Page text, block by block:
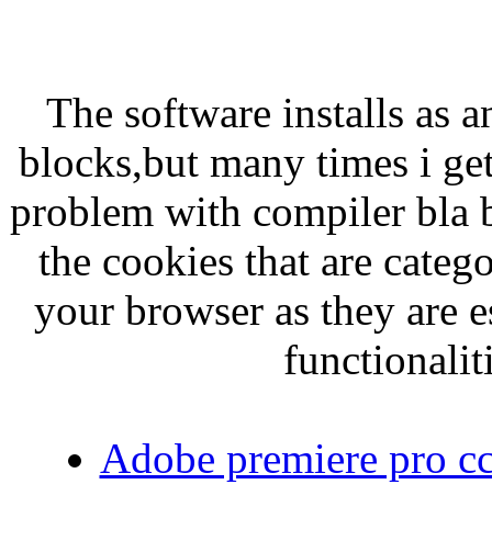
The software installs as
blocks,but many times i
problem with compiler bla
the cookies that are
your browser as they are
Adobe premiere pro